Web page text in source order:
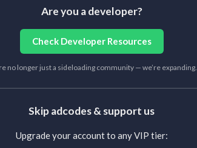
Are you a developer?
Check Developer Resources
no longer just a sideloading community — we’re expanding.
Skip adcodes & support us
Upgrade your account to any VIP tier: